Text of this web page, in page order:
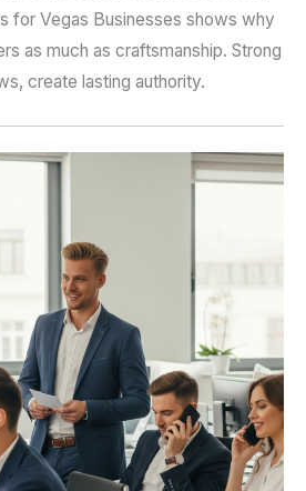
for Vegas Businesses shows why
as much as craftsmanship. Strong
create lasting authority.